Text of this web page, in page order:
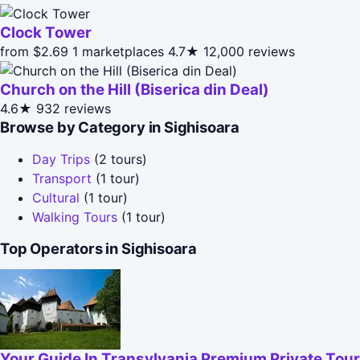
Clock Tower
from $2.69 1 marketplaces 4.7★ 12,000 reviews
Church on the Hill (Biserica din Deal)
4.6★ 932 reviews
Browse by Category in Sighisoara
Day Trips (2 tours)
Transport (1 tour)
Cultural (1 tour)
Walking Tours (1 tour)
Top Operators in Sighisoara